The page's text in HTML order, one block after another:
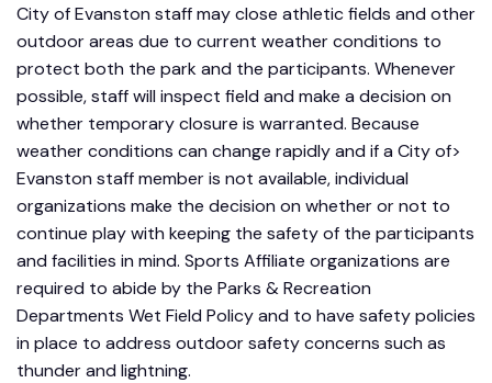
City of Evanston staff may close athletic fields and other
outdoor areas due to current weather conditions to
protect both the park and the participants. Whenever
possible, staff will inspect field and make a decision on
whether temporary closure is warranted. Because
weather conditions can change rapidly and if a City of>
Evanston staff member is not available, individual
organizations make the decision on whether or not to
continue play with keeping the safety of the participants
and facilities in mind. Sports Affiliate organizations are
required to abide by the Parks & Recreation
Departments Wet Field Policy and to have safety policies
in place to address outdoor safety concerns such as
thunder and lightning.